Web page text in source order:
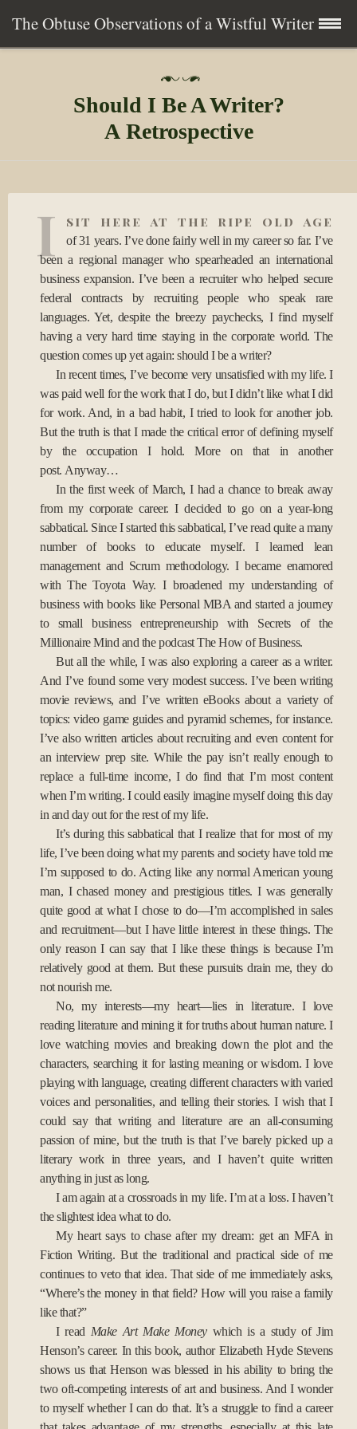
The Obtuse Observations of a Wistful Writer
Writing
Subscribe
s
e
d
o
0
A
u
g
0
1
7
Should I Be A Writer?
A Retrospective
I sit here at the ripe old age
of 31 years. I’ve done fairly well in my career so far. I’ve
been a regional manager who spearheaded an international
business expansion. I’ve been a recruiter who helped secure
federal contracts by recruiting people who speak rare
languages. Yet, despite the breezy paychecks, I find myself
having a very hard time staying in the corporate world. The
question comes up yet again: should I be a writer?
In recent times, I’ve become very unsatisfied with my life. I
was paid well for the work that I do, but I didn’t like what I did
for work. And, in a bad habit, I tried to look for another job.
But the truth is that I made the critical error of defining myself
by the occupation I hold. More on that in another
post. Anyway…
In the first week of March, I had a chance to break away
from my corporate career. I decided to go on a year-long
sabbatical. Since I started this sabbatical, I’ve read quite a many
number of books to educate myself. I learned lean
management and Scrum methodology. I became enamored
with The Toyota Way. I broadened my understanding of
business with books like Personal MBA and started a journey
to small business entrepreneurship with Secrets of the
Millionaire Mind and the podcast The How of Business.
But all the while, I was also exploring a career as a writer.
And I’ve found some very modest success. I’ve been writing
movie reviews, and I’ve written eBooks about a variety of
topics: video game guides and pyramid schemes, for instance.
I’ve also written articles about recruiting and even content for
an interview prep site. While the pay isn’t really enough to
replace a full-time income, I do find that I’m most content
when I’m writing. I could easily imagine myself doing this day
in and day out for the rest of my life.
It’s during this sabbatical that I realize that for most of my
life, I’ve been doing what my parents and society have told me
I’m supposed to do. Acting like any normal American young
man, I chased money and prestigious titles. I was generally
quite good at what I chose to do—I’m accomplished in sales
and recruitment—but I have little interest in these things. The
only reason I can say that I like these things is because I’m
relatively good at them. But these pursuits drain me, they do
not nourish me.
No, my interests—my heart—lies in literature. I love
reading literature and mining it for truths about human nature. I
love watching movies and breaking down the plot and the
characters, searching it for lasting meaning or wisdom. I love
playing with language, creating different characters with varied
voices and personalities, and telling their stories. I wish that I
could say that writing and literature are an all-consuming
passion of mine, but the truth is that I’ve barely picked up a
literary work in three years, and I haven’t quite written
anything in just as long.
I am again at a crossroads in my life. I’m at a loss. I haven’t
the slightest idea what to do.
My heart says to chase after my dream: get an MFA in
Fiction Writing. But the traditional and practical side of me
continues to veto that idea. That side of me immediately asks,
“Where’s the money in that field? How will you raise a family
like that?”
I read Make Art Make Moneywhich is a study of Jim
Henson’s career. In this book, author Elizabeth Hyde Stevens
shows us that Henson was blessed in his ability to bring the
two oft-competing interests of art and business. And I wonder
to myself whether I can do that. It’s a struggle to find a career